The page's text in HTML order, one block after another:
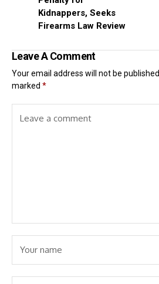
Kidnappers, Seeks
Firearms Law Review
Leave A Comment
Your email address will not be published.
marked *